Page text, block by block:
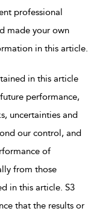
professional
made your own
in this article.
in this article
performance,
uncertainties and
our control, and
of
from those
in this article. S3
that the results or